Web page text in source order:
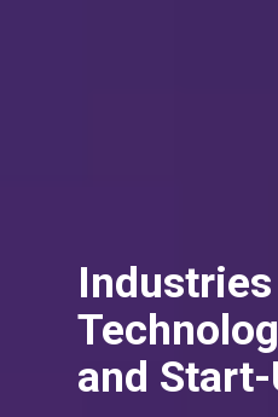
Industries
and Start-